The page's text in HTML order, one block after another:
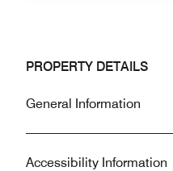
PROPERTY DETAILS
General Information
Accessibility Information